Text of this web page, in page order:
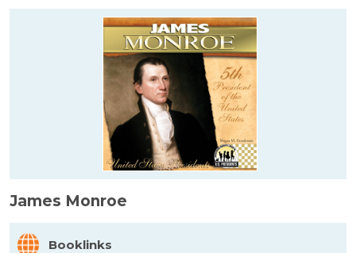
James Monroe
Booklinks